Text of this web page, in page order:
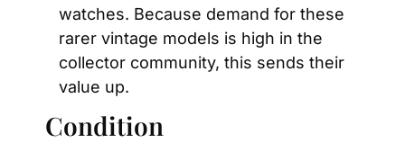
watches. Because demand for these
rarer vintage models is high in the
collector community, this sends their
value up.
Condition